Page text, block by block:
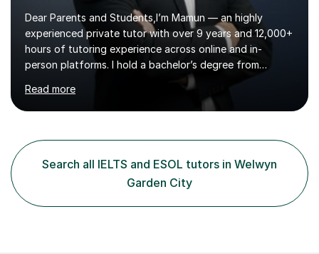
Dear Parents and Students,I’m Mamun — an highly
experienced private tutor with over 9 years and 12,000+
hours of tutoring experience across online and in-
person platforms. I hold a bachelor’s degree from
Northumbria University, Newcastle, and specialise in
Maths, English, and Science from Primary through GCSE
level, including 11+, Grammar & Private School Entrance
structured, and results-driven. I focus on helping
students build confidence through:✅ Simple, step-by-
progress tracking ✅ Custom lesson...
Read more
Search all IELTS and ESOL tutors in Welwyn
Garden City